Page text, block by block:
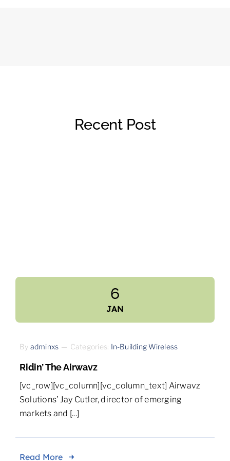
Recent Post
6
JAN
By adminxs — Categories: In-Building Wireless
Ridin’ The Airwavz
[vc_row][vc_column][vc_column_text] Airwavz
Solutions’ Jay Cutler, director of emerging
markets and [...]
Read More